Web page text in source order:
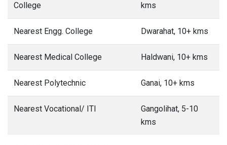
College
kms
Nearest Engg. College Dwarahat, 10+ kms
Nearest Medical College Haldwani, 10+ kms
Nearest Polytechnic Ganai, 10+ kms
Nearest Vocational/ ITI
Gangolihat, 5-10
kms